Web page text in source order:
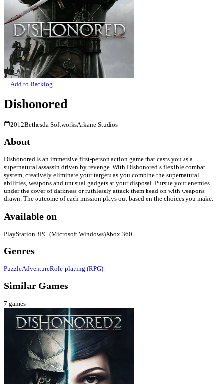
Add to Backlog
Dishonored
2012Bethesda SoftworksArkane Studios
About
Dishonored is an immersive first-person action game that casts you as a
supernatural assassin driven by revenge. With Dishonored’s flexible combat
system, creatively eliminate your targets as you combine the supernatural
abilities, weapons and unusual gadgets at your disposal. Pursue your enemies
under the cover of darkness or ruthlessly attack them head on with weapons
drawn. The outcome of each mission plays out based on the choices you make.
Available on
PlayStation 3PC (Microsoft Windows)Xbox 360
Genres
PuzzleAdventureRole-playing (RPG)
Similar Games
7 games